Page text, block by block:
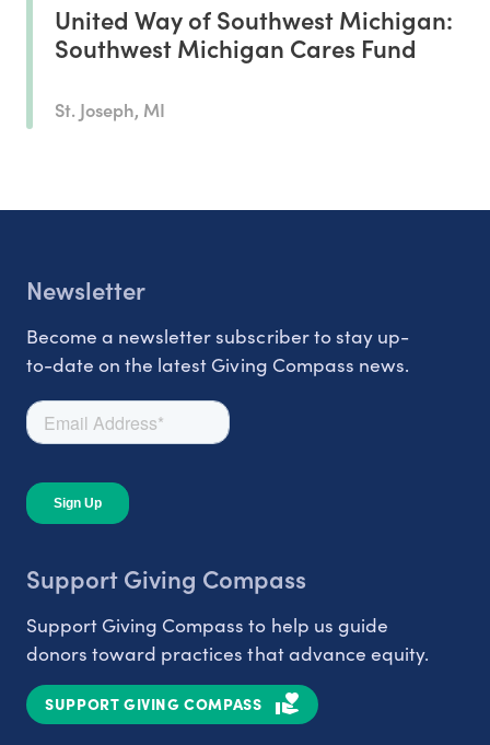
United Way of Southwest Michigan:
Southwest Michigan Cares Fund
St. Joseph, MI
Newsletter
Become a newsletter subscriber to stay up-
to-date on the latest Giving Compass news.
Support Giving Compass
Support Giving Compass to help us guide
donors toward practices that advance equity.
SUPPORT GIVING COMPASS